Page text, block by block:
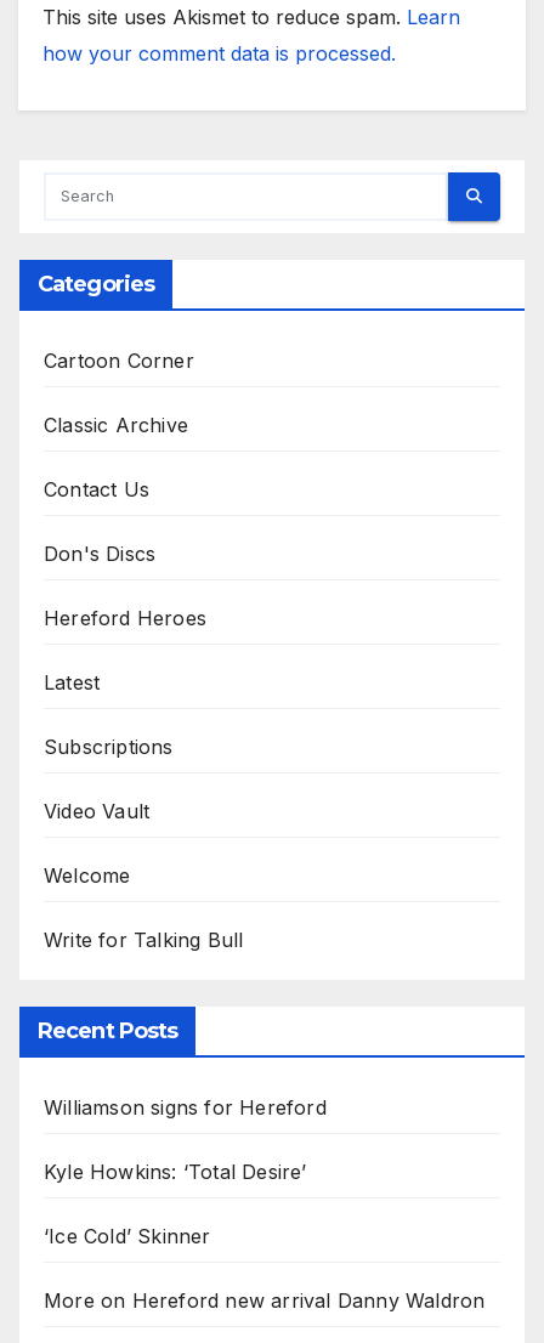
This site uses Akismet to reduce spam. Learn
how your comment data is processed.
Categories
Cartoon Corner
Classic Archive
Contact Us
Don's Discs
Hereford Heroes
Latest
Subscriptions
Video Vault
Welcome
Write for Talking Bull
Recent Posts
Williamson signs for Hereford
Kyle Howkins: ‘Total Desire’
‘Ice Cold’ Skinner
More on Hereford new arrival Danny Waldron